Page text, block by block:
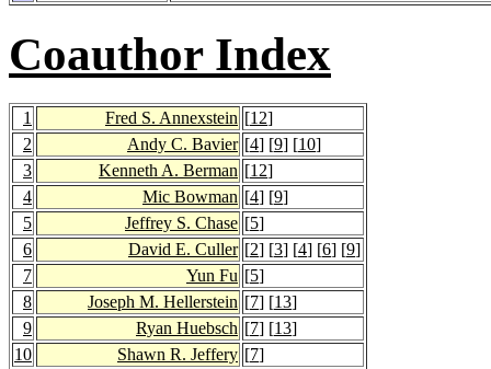
Coauthor Index
1 Fred S. Annexstein [12]
2
Andy C. Bavier [4] [9] [10]
3
Kenneth A. Berman [12]
4
Mic Bowman [4] [9]
5
Jeffrey S. Chase [5]
6
David E. Culler [2] [3] [4] [6] [9]
7
Yun Fu [5]
8
Joseph M. Hellerstein [7] [13]
9
Ryan Huebsch [7] [13]
10
Shawn R. Jeffery [7]